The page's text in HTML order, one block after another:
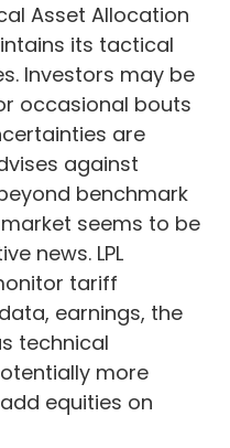
Asset Allocation
its tactical
Investors may be
occasional bouts
are
against
benchmark
seems to be
news. LPL
tariff
earnings, the
technical
more
equities on